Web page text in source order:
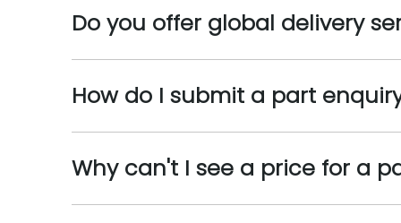
Do you offer global delivery
How do I submit a part
Why can't I see a price for a